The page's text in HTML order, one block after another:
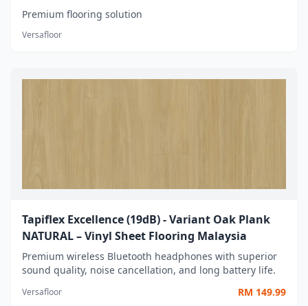
Premium flooring solution
Versafloor
Tapiflex Excellence (19dB) - Variant Oak Plank
NATURAL – Vinyl Sheet Flooring Malaysia
Premium wireless Bluetooth headphones with superior
sound quality, noise cancellation, and long battery life.
Versafloor RM 149.99